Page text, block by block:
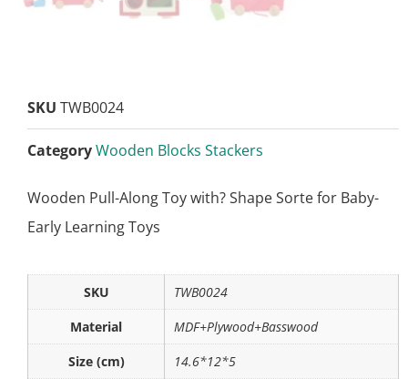
SKU TWB0024
CategoryWooden Blocks Stackers
Wooden Pull-Along Toy with? Shape Sorte for Baby-
Early Learning Toys
SKU
TWB0024
Material
MDF+Plywood+Basswood
Size (cm)
14.6*12*5